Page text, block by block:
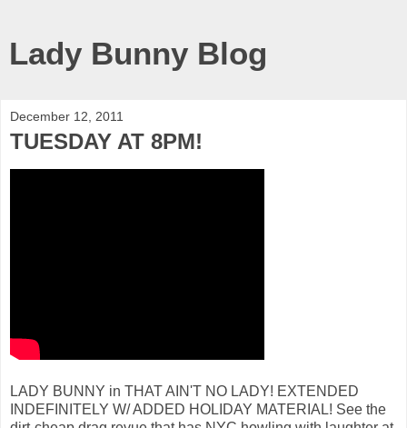
Lady Bunny Blog
December 12, 2011
TUESDAY AT 8PM!
LADY BUNNY in THAT AIN'T NO LADY! EXTENDED
INDEFINITELY W/ ADDED HOLIDAY MATERIAL! See the